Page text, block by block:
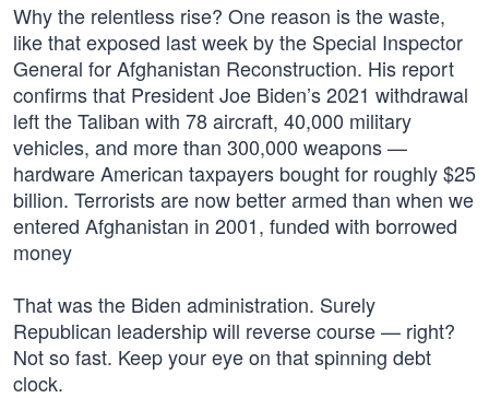
Why the relentless rise? One reason is the waste,
like that exposed last week by the Special Inspector
General for Afghanistan Reconstruction. His report
confirms that President Joe Biden’s 2021 withdrawal
left the Taliban with 78 aircraft, 40,000 military
vehicles, and more than 300,000 weapons —
hardware American taxpayers bought for roughly $25
billion. Terrorists are now better armed than when we
entered Afghanistan in 2001, funded with borrowed
money
That was the Biden administration. Surely
Republican leadership will reverse course — right?
Not so fast. Keep your eye on that spinning debt
clock.